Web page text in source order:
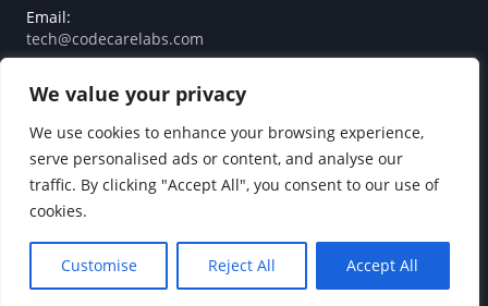
We value your privacy
We use cookies to enhance your browsing experience,
serve personalised ads or content, and analyse our
traffic. By clicking "Accept All", you consent to our use of
cookies.
Customise Reject All Accept All
Email:
tech@codecarelabs.com
Guaranteed reply within 24 hours